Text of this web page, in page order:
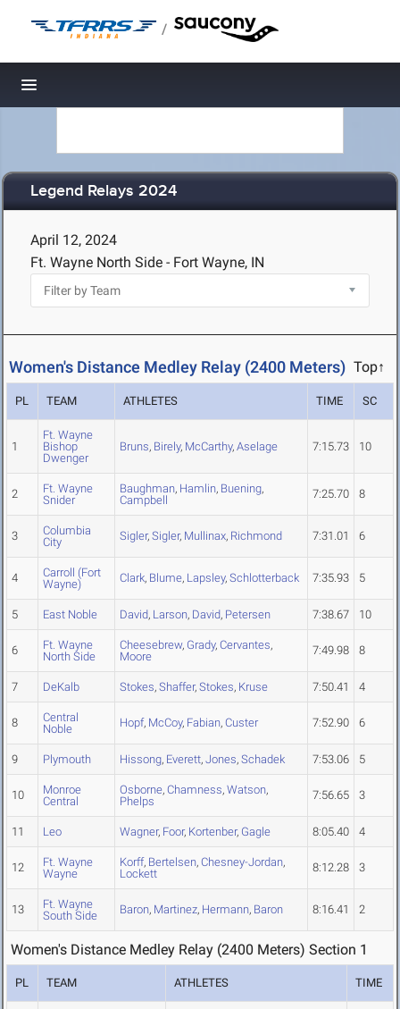
/
Toggle navigation
Legend Relays 2024
April 12, 2024
Ft. Wayne North Side - Fort Wayne, IN
Women's Distance Medley Relay (2400 Meters) Top↑
PL TEAM ATHLETES TIME SC
1
Ft. Wayne
Bishop
Dwenger
Bruns, Birely, McCarthy, Aselage 7:15.73 10
2
Ft. Wayne
Snider
Baughman, Hamlin, Buening,
Campbell
7:25.70 8
3
Columbia
City
Sigler, Sigler, Mullinax, Richmond 7:31.01 6
4
Carroll (Fort
Wayne)
Clark, Blume, Lapsley, Schlotterback 7:35.93 5
5 East Noble David, Larson, David, Petersen 7:38.67 10
6
Ft. Wayne
North Side
Cheesebrew, Grady, Cervantes,
Moore
7:49.98 8
7 DeKalb Stokes, Shaffer, Stokes, Kruse 7:50.41 4
8
Central
Noble
Hopf, McCoy, Fabian, Custer 7:52.90 6
9 Plymouth Hissong, Everett, Jones, Schadek 7:53.06 5
10
Monroe
Central
Osborne, Chamness, Watson,
Phelps
7:56.65 3
11 Leo Wagner, Foor, Kortenber, Gagle 8:05.40 4
12
Ft. Wayne
Wayne
Korff, Bertelsen, Chesney-Jordan,
Lockett
8:12.28 3
13
Ft. Wayne
South Side
Baron, Martinez, Hermann, Baron 8:16.41 2
Women's Distance Medley Relay (2400 Meters) Section 1
PL TEAM ATHLETES TIME